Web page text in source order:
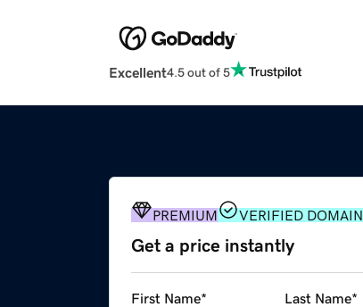
Excellent4.5 out of 5
PREMIUM VERIFIED DOMAIN
Get a price instantly
First Name* Last Name*